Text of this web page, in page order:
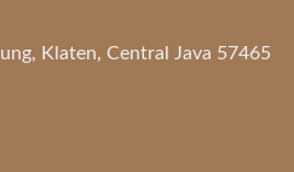
Klaten, Central Java 57465